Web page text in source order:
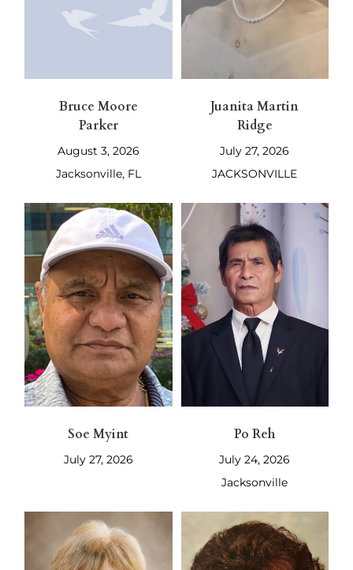
Bruce Moore
Parker
August 3, 2026
Jacksonville, FL
Juanita Martin
Ridge
July 27, 2026
JACKSONVILLE
Soe Myint
July 27, 2026
Po Reh
July 24, 2026
Jacksonville